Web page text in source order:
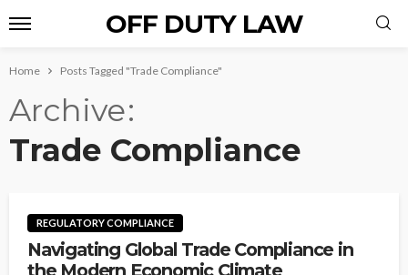
OFF DUTY LAW
Home Posts Tagged "Trade Compliance"
Archive
Trade Compliance
REGULATORY COMPLIANCE
Navigating Global Trade Compliance in